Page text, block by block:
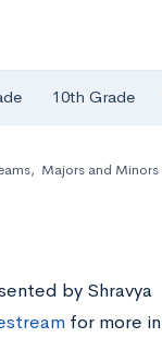
10th Grade
, Majors and Minors
by Shravya
for more